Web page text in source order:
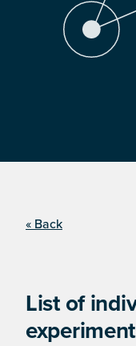
« Back
List of